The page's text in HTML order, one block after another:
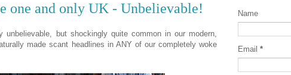
one and only UK - Unbelievable!
unbelievable, but shockingly quite common in our modern,
made scant headlines in ANY of our completely woke
Name
Email *